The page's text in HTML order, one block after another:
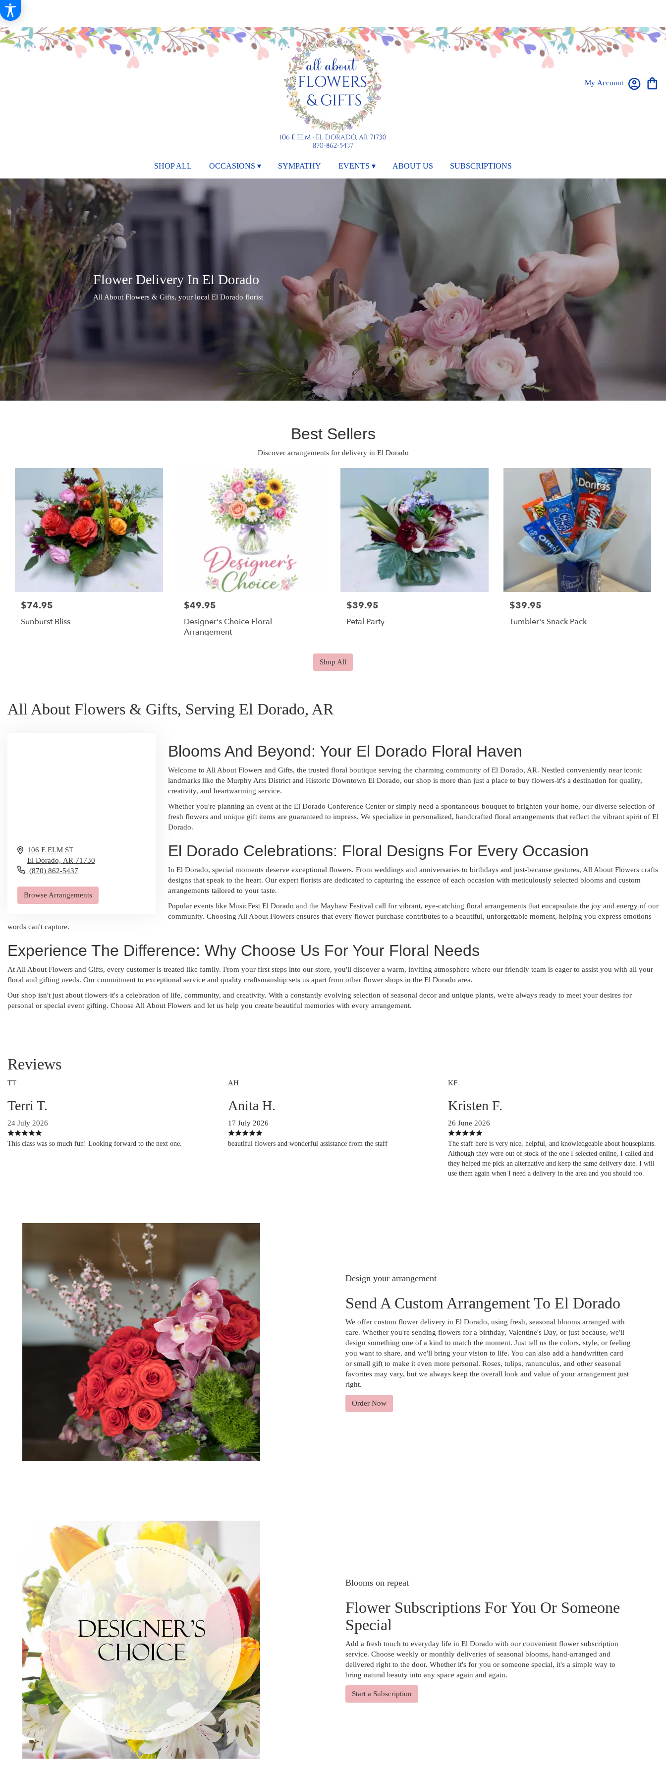
My Account
SHOP ALL OCCASIONS ▾ SYMPATHY EVENTS ▾ ABOUT US SUBSCRIPTIONS
Flower Delivery In El Dorado
All About Flowers & Gifts, your local El Dorado florist
Best Sellers
Discover arrangements for delivery in El Dorado
$74.95
Sunburst Bliss
$49.95
Designer's Choice Floral
Arrangement
$39.95
Petal Party
$39.95
Tumbler's Snack Pack
Shop All
All About Flowers & Gifts, Serving El Dorado, AR
106 E ELM ST
El Dorado, AR 71730
(870) 862-5437
Browse Arrangements
Blooms And Beyond: Your El Dorado Floral Haven
Welcome to All About Flowers and Gifts, the trusted floral boutique serving the charming community of El Dorado, AR. Nestled conveniently near iconic
landmarks like the Murphy Arts District and Historic Downtown El Dorado, our shop is more than just a place to buy flowers-it's a destination for quality,
creativity, and heartwarming service.
Whether you're planning an event at the El Dorado Conference Center or simply need a spontaneous bouquet to brighten your home, our diverse selection of
fresh flowers and unique gift items are guaranteed to impress. We specialize in personalized, handcrafted floral arrangements that reflect the vibrant spirit of El
Dorado.
El Dorado Celebrations: Floral Designs For Every Occasion
In El Dorado, special moments deserve exceptional flowers. From weddings and anniversaries to birthdays and just-because gestures, All About Flowers crafts
designs that speak to the heart. Our expert florists are dedicated to capturing the essence of each occasion with meticulously selected blooms and custom
arrangements tailored to your taste.
Popular events like MusicFest El Dorado and the Mayhaw Festival call for vibrant, eye-catching floral arrangements that encapsulate the joy and energy of our
community. Choosing All About Flowers ensures that every flower purchase contributes to a beautiful, unforgettable moment, helping you express emotions
words can't capture.
Experience The Difference: Why Choose Us For Your Floral Needs
At All About Flowers and Gifts, every customer is treated like family. From your first steps into our store, you'll discover a warm, inviting atmosphere where our friendly team is eager to assist you with all your
floral and gifting needs. Our commitment to exceptional service and quality craftsmanship sets us apart from other flower shops in the El Dorado area.
Our shop isn't just about flowers-it's a celebration of life, community, and creativity. With a constantly evolving selection of seasonal decor and unique plants, we're always ready to meet your desires for
personal or special event gifting. Choose All About Flowers and let us help you create beautiful memories with every arrangement.
Reviews
TT
Terri T.
24 July 2026
This class was so much fun! Looking forward to the next one.
AH
Anita H.
17 July 2026
beautiful flowers and wonderful assistance from the staff
KF
Kristen F.
26 June 2026
The staff here is very nice, helpful, and knowledgeable about houseplants.
Although they were out of stock of the one I selected online, I called and
they helped me pick an alternative and keep the same delivery date. I will
use them again when I need a delivery in the area and you should too.
Design your arrangement
Send A Custom Arrangement To El Dorado
We offer custom flower delivery in El Dorado, using fresh, seasonal blooms arranged with
care. Whether you're sending flowers for a birthday, Valentine's Day, or just because, we'll
design something one of a kind to match the moment. Just tell us the colors, style, or feeling
you want to share, and we'll bring your vision to life. You can also add a handwritten card
or small gift to make it even more personal. Roses, tulips, ranunculus, and other seasonal
favorites may vary, but we always keep the overall look and value of your arrangement just
right.
Order Now
Blooms on repeat
Flower Subscriptions For You Or Someone
Special
Add a fresh touch to everyday life in El Dorado with our convenient flower subscription
service. Choose weekly or monthly deliveries of seasonal blooms, hand-arranged and
delivered right to the door. Whether it's for you or someone special, it's a simple way to
bring natural beauty into any space again and again.
Start a Subscription